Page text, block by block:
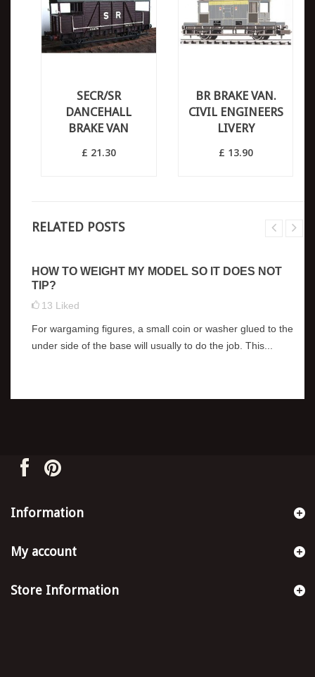
SECR/SR
DANCEHALL
BRAKE VAN
£ 21.30
BR BRAKE VAN.
CIVIL ENGINEERS
LIVERY
£ 13.90
RELATED POSTS
HOW TO WEIGHT MY MODEL SO IT DOES NOT
TIP?
13 Liked
For wargaming figures, a small coin or washer glued to the
under side of the base will usually to do the job. This...
Information
My account
Store Information